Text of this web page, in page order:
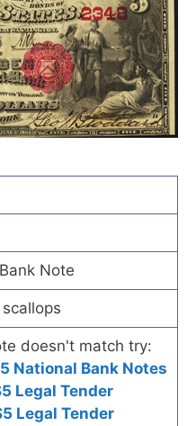
Note
doesn't match try:
National Bank Notes
Legal Tender
Legal Tender